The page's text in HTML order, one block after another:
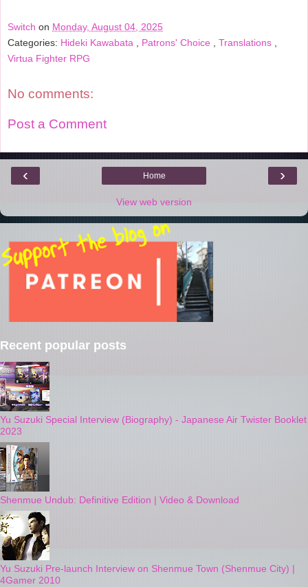
Switch on Monday, August 04, 2025
Categories: Hideki Kawabata , Patrons' Choice , Translations ,
Virtua Fighter RPG
No comments:
Post a Comment
‹ ›
Home
View web version
Recent popular posts
Yu Suzuki Special Interview (Biography) - Japanese Air Twister Booklet
2023
Shenmue Undub: Definitive Edition | Video & Download
Yu Suzuki Pre-launch Interview on Shenmue Town (Shenmue City) |
4Gamer 2010